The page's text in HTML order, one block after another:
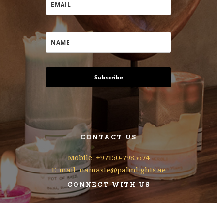
Subscribe
CONTACT US
Mobile: +97150-7985674
E-mail: namaste@palmlights.ae
CONNECT WITH US